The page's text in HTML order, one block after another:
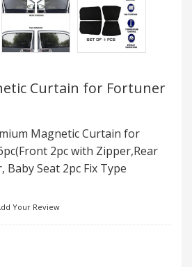
Curtain for Fortuner
Magnetic Curtain for
2pc with Zipper,Rear
Seat 2pc Fix Type
Your Review